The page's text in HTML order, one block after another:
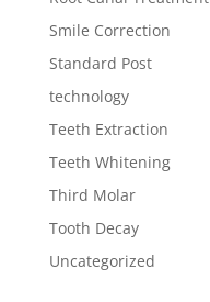
Smile Correction
Standard Post
technology
Teeth Extraction
Teeth Whitening
Third Molar
Tooth Decay
Uncategorized